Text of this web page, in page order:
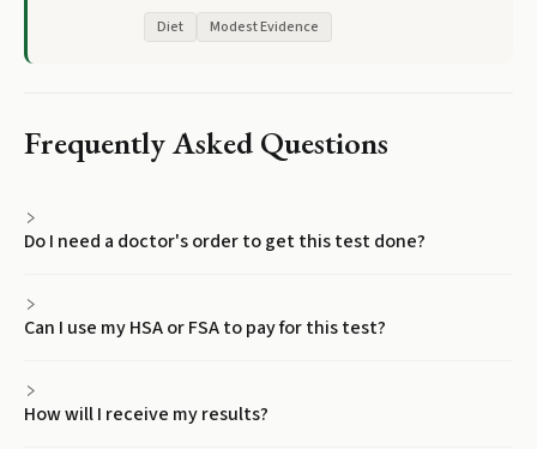
Diet Modest Evidence
Frequently Asked Questions
Do I need a doctor's order to get this test done?
Can I use my HSA or FSA to pay for this test?
How will I receive my results?